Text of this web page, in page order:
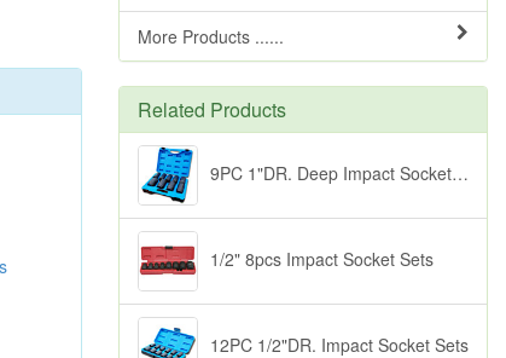
More Products ......
Related Products
9PC 1"DR. Deep Impact Socket Sets
1/2" 8pcs Impact Socket Sets
12PC 1/2"DR. Impact Socket Sets